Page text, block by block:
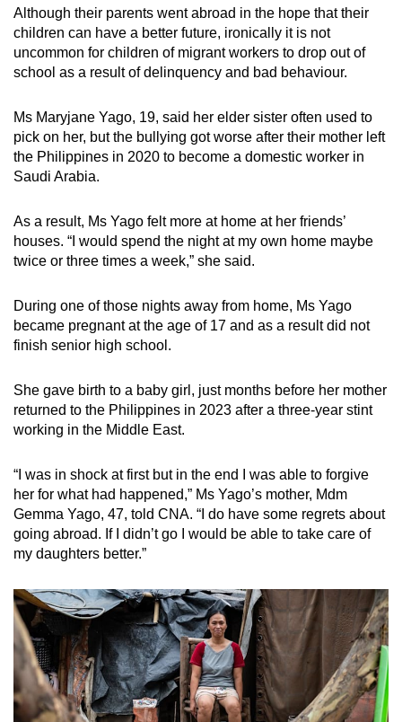
Although their parents went abroad in the hope that their
children can have a better future, ironically it is not
uncommon for children of migrant workers to drop out of
school as a result of delinquency and bad behaviour.
Ms Maryjane Yago, 19, said her elder sister often used to
pick on her, but the bullying got worse after their mother left
the Philippines in 2020 to become a domestic worker in
Saudi Arabia.
As a result, Ms Yago felt more at home at her friends’
houses. “I would spend the night at my own home maybe
twice or three times a week,” she said.
During one of those nights away from home, Ms Yago
became pregnant at the age of 17 and as a result did not
finish senior high school.
She gave birth to a baby girl, just months before her mother
returned to the Philippines in 2023 after a three-year stint
working in the Middle East.
“I was in shock at first but in the end I was able to forgive
her for what had happened,” Ms Yago’s mother, Mdm
Gemma Yago, 47, told CNA. “I do have some regrets about
going abroad. If I didn’t go I would be able to take care of
my daughters better.”